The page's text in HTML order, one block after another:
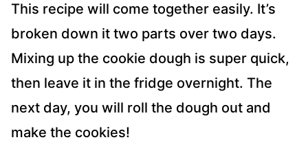
This recipe will come together easily. It’s
broken down it two parts over two days.
Mixing up the cookie dough is super quick,
then leave it in the fridge overnight. The
next day, you will roll the dough out and
make the cookies!